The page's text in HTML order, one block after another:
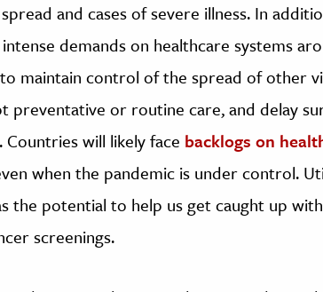
and cases of severe illness. In
demands on healthcare systems
maintain control of the spread of other
preventative or routine care, and delay
Countries will likely face backlogs on
when the pandemic is under control.
the potential to help us get caught up
screenings.